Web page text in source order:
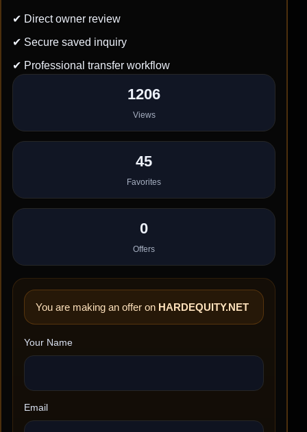
✔ Direct owner review
✔ Secure saved inquiry
✔ Professional transfer workflow
1206
Views
45
Favorites
0
Offers
You are making an offer on HARDEQUITY.NET
Your Name
Email